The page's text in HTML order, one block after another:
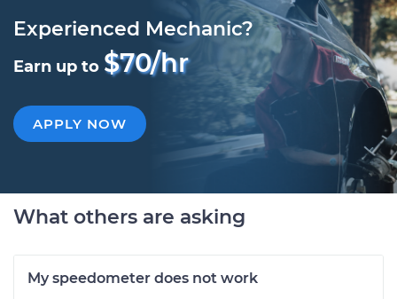
Experienced Mechanic?
Earn up to $70/hr
APPLY NOW
What others are asking
My speedometer does not work